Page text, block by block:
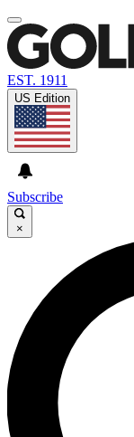
EST. 1911
US Edition
Subscribe
×